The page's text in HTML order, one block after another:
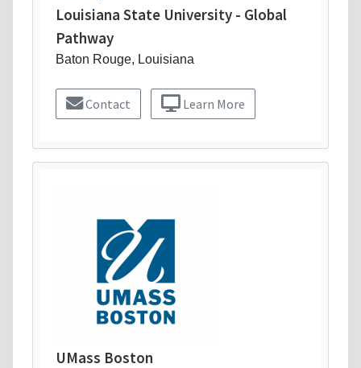
Louisiana State University - Global
Pathway
Baton Rouge, Louisiana
Contact Learn More
UMass Boston